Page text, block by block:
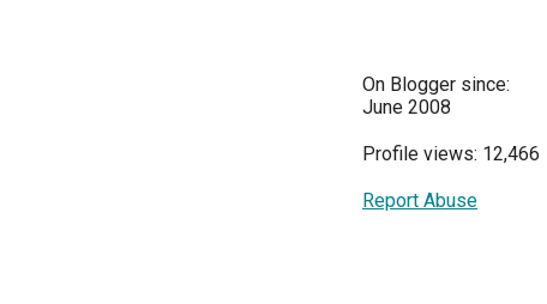
On Blogger since:
June 2008
Profile views: 12,466
Report Abuse